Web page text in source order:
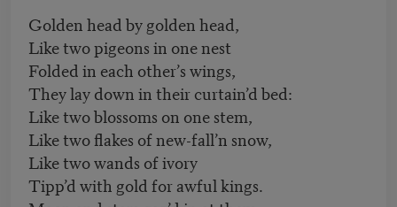
Golden head by golden head,
Like two pigeons in one nest
Folded in each other’s wings,
They lay down in their curtain’d bed:
Like two blossoms on one stem,
Like two flakes of new-fall’n snow,
Like two wands of ivory
Tipp’d with gold for awful kings.